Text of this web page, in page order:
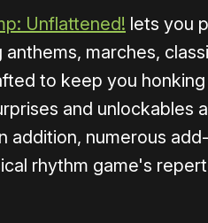
Unflattened! lets you
marches,
to keep you
and unlockables
addition, numerous
rhythm game's